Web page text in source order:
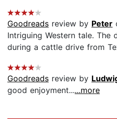
Goodreads review by Peter
Intriguing Western tale. The
during a cattle drive from
Goodreads review by
good enjoyment......more